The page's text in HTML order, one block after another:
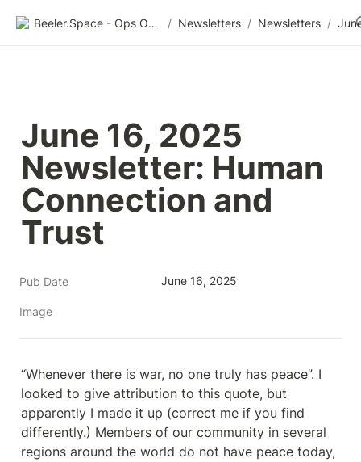
Beeler.Space - Ops Organized / Newsletters / Newsletters /
June 16, 2025
Newsletter: Human
Connection and
Trust
Pub Date June 16, 2025
Image
“Whenever there is war, no one truly has peace”. I
looked to give attribution to this quote, but
apparently I made it up (correct me if you find
differently.) Members of our community in several
regions around the world do not have peace today,